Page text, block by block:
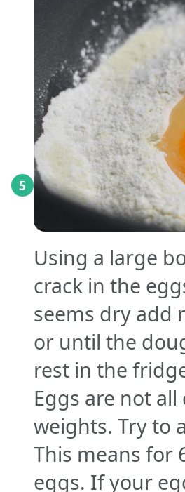
5
Using a large
crack in the
seems dry add
or until the
rest in the
Eggs are not
weights. Try to
This means for
eggs. If your